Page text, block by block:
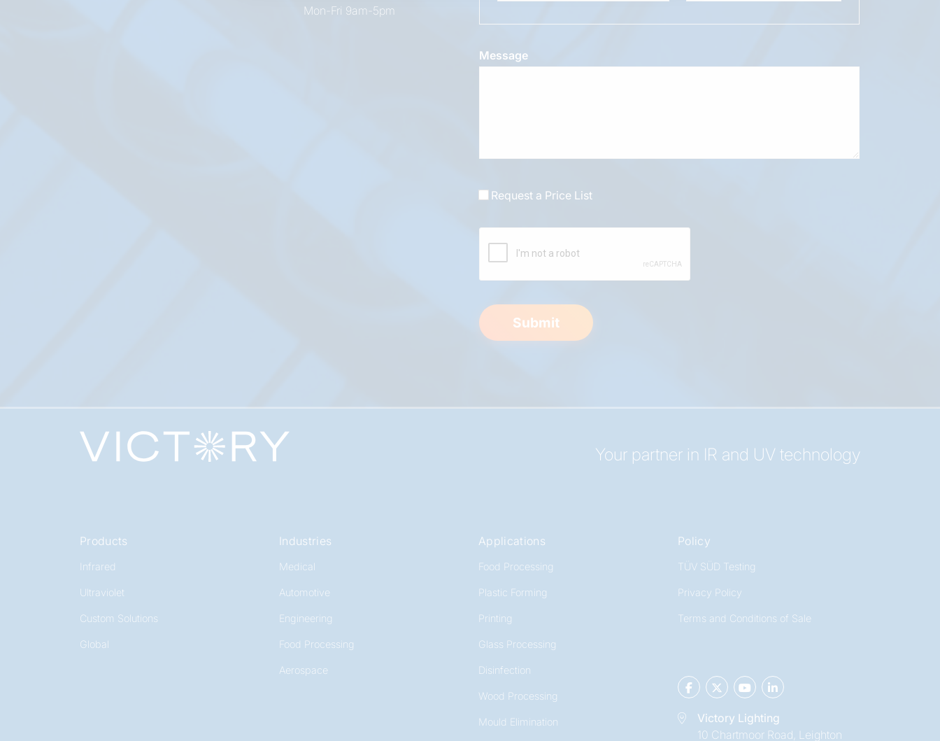
Mon-Fri 9am-5pm
Message
Request a Price List
Submit
Your partner in IR and UV technology
Products
Infrared
Ultraviolet
Custom Solutions
Global
Industries
Medical
Automotive
Engineering
Food Processing
Aerospace
Applications
Food Processing
Plastic Forming
Printing
Glass Processing
Disinfection
Wood Processing
Mould Elimination
Policy
TÜV SÜD Testing
Privacy Policy
Terms and Conditions of Sale
Victory Lighting
10 Chartmoor Road, Leighton